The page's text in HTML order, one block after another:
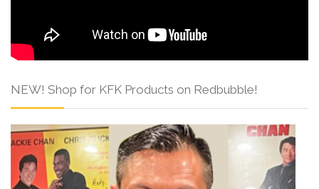
NEW! Shop for KFK Products on Redbubble!